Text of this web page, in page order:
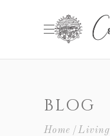
M
BLOG
Home Living